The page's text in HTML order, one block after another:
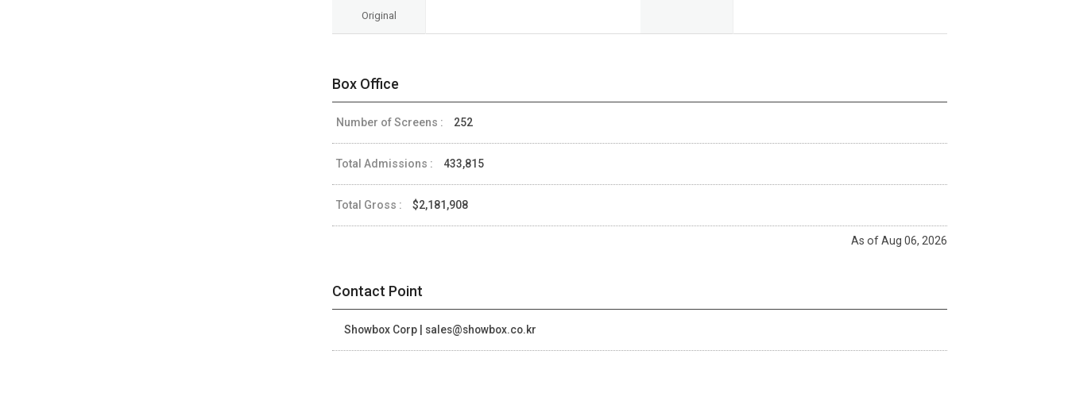
Original
Box Office
Number of Screens : 252
Total Admissions : 433,815
Total Gross : $2,181,908
As of Aug 06, 2026
Contact Point
Showbox Corp | sales@showbox.co.kr